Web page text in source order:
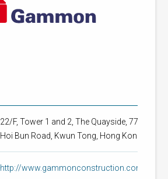
22/F, Tower 1 and 2, The Quayside, 77
Hoi Bun Road, Kwun Tong, Hong Kong
http://www.gammonconstruction.com